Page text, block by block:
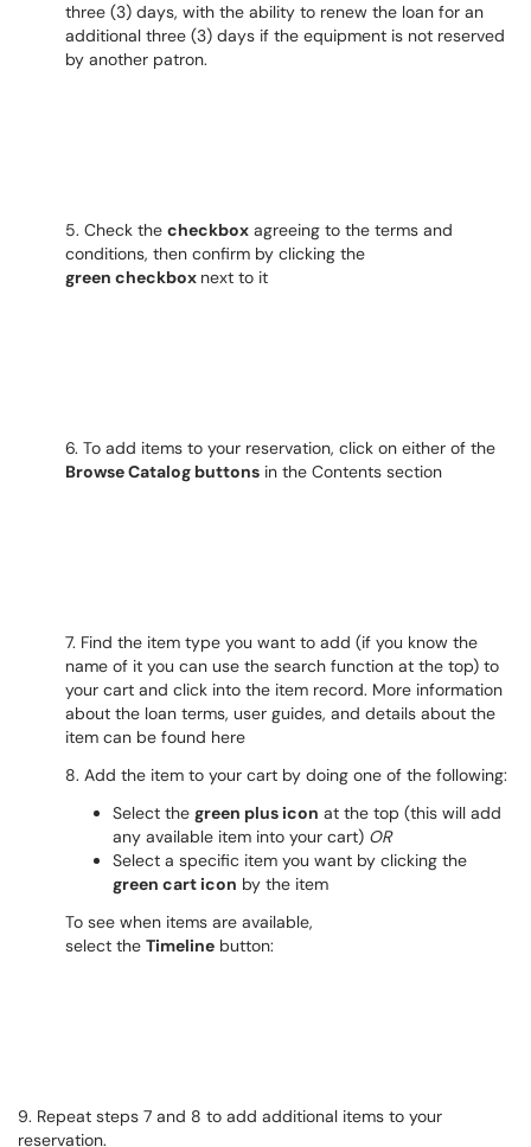
three (3) days, with the ability to renew the loan for an
additional three (3) days if the equipment is not reserved
by another patron.
5. Check the checkbox agreeing to the terms and
conditions, then confirm by clicking the
green checkbox next to it
6. To add items to your reservation, click on either of the
Browse Catalog buttons in the Contents section
7. Find the item type you want to add (if you know the
name of it you can use the search function at the top) to
your cart and click into the item record. More information
about the loan terms, user guides, and details about the
item can be found here
8. Add the item to your cart by doing one of the following:
Select the green plus icon at the top (this will add
any available item into your cart) OR
Select a specific item you want by clicking the
green cart icon by the item
To see when items are available,
select the Timeline button:
9. Repeat steps 7 and 8 to add additional items to your
reservation.